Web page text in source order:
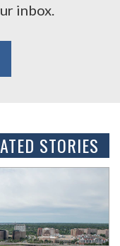
inbox.
STORIES